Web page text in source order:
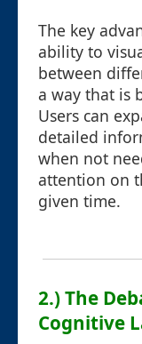
The key
ability to
between
a way that is
Users can
detailed
when not
attention on
given time.
2.) The
Cognitive